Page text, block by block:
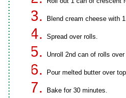
Blend cream cheese with
Spread over rolls.
Unroll 2nd can of rolls
Pour melted butter over
Bake for 30 minutes.